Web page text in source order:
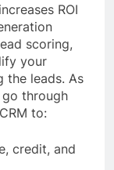
ROI
scoring,
your
the leads. As
through
to:
credit, and